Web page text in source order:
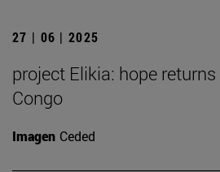
27 | 06 | 2025
project Elikia: hope
Congo
Imagen Ceded